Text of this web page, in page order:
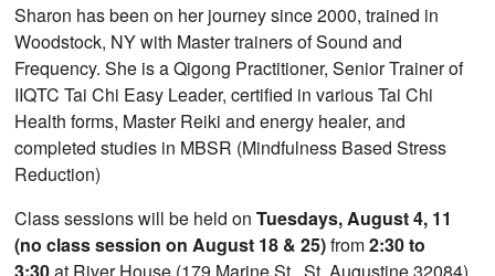
Sharon has been on her journey since 2000, trained in
Woodstock, NY with Master trainers of Sound and
Frequency. She is a Qigong Practitioner, Senior Trainer of
IIQTC Tai Chi Easy Leader, certified in various Tai Chi
Health forms, Master Reiki and energy healer, and
completed studies in MBSR (Mindfulness Based Stress
Reduction)
Class sessions will be held onTuesdays, August 4, 11
(no class session on August 18 & 25)from2:30 to
3:30at River House (179 Marine St. St. Augustine 32084)